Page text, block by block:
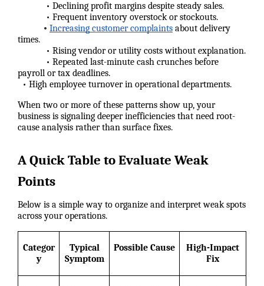
• Declining profit margins despite steady sales.
• Frequent inventory overstock or stockouts.
• Increasing customer complaints about delivery
times.
• Rising vendor or utility costs without explanation.
• Repeated last-minute cash crunches before
payroll or tax deadlines.
• High employee turnover in operational departments.
When two or more of these patterns show up, your
business is signaling deeper inefficiencies that need root-
cause analysis rather than surface fixes.
A Quick Table to Evaluate Weak
Points
Below is a simple way to organize and interpret weak spots
across your operations.
Categor
y
Typical
Symptom
Possible Cause
High-Impact
Fix